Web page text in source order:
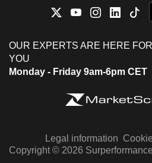
OUR EXPERTS ARE HERE FOR
YOU
Monday - Friday 9am-6pm CET
Legal information
Copyright © 2026